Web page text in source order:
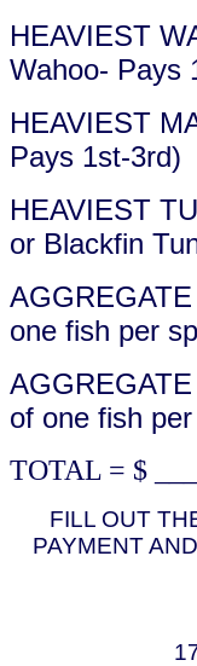
HEAVIEST
Wahoo- Pays
HEAVIEST
Pays 1st-3rd)
HEAVIEST
or Blackfin
one fish per
of one fish
TOTAL = $
FILL OUT
PAYMENT
1770